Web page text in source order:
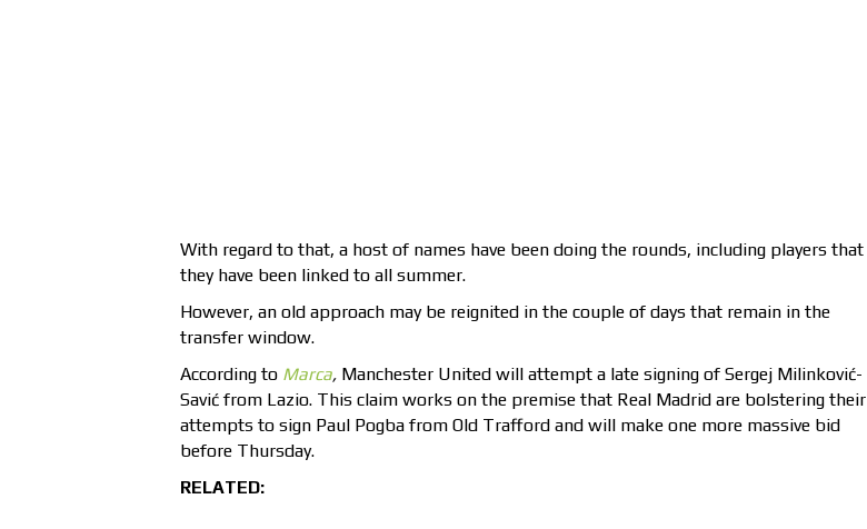
With regard to that, a host of names have been doing the rounds, including players that
they have been linked to all summer.
However, an old approach may be reignited in the couple of days that remain in the
transfer window.
According to Marca, Manchester United will attempt a late signing of Sergej Milinković-
Savić from Lazio. This claim works on the premise that Real Madrid are bolstering their
attempts to sign Paul Pogba from Old Trafford and will make one more massive bid
before Thursday.
RELATED: